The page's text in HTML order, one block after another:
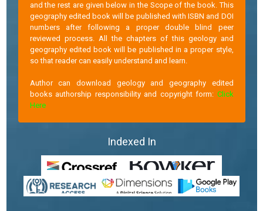
and the rest are given below in the Scope of the book. This
geography edited book will be published with ISBN and DOI
numbers after following a proper double blind peer
reviewed process. All the chapters of this geology and
geography edited book will be published in a proper style,
so that reader can easily understand and learn.
Author can download geology and geography edited
books authorship responsibility and copyright form: Click
Here
Indexed In